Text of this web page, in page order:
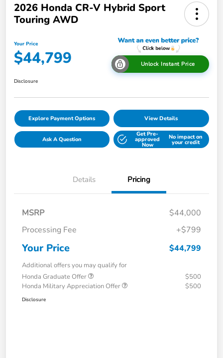
2026 Honda CR-V Hybrid Sport
Touring AWD
Your Price
$44,799 Unlock Instant Price
Disclosure
Explore Payment Options View Details
Ask A Question
Get Pre-
approved
Now
No impact on
your credit
Details Pricing
MSRP
$44,000
Processing Fee
+$799
Your Price $44,799
Additional offers you may qualify for
Honda Graduate Offer
$500
Honda Military Appreciation Offer
$500
Disclosure